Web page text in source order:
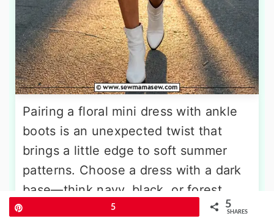
Pairing a floral mini dress with ankle
boots is an unexpected twist that
brings a little edge to soft summer
patterns. Choose a dress with a dark
base—think navy, black, or forest
green—covered in small-scale
5 5
SHARES